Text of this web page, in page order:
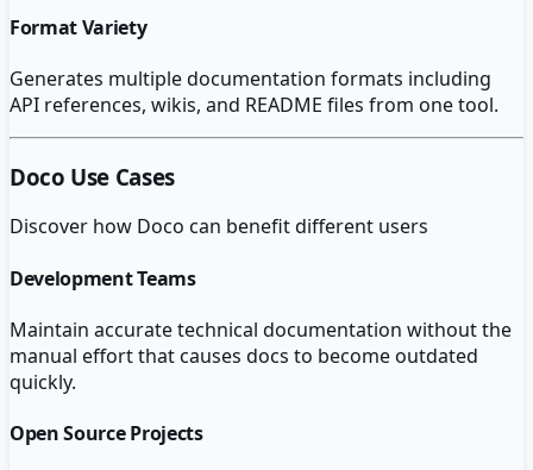
Format Variety
Generates multiple documentation formats including
API references, wikis, and README files from one tool.
Doco Use Cases
Discover how Doco can benefit different users
Development Teams
Maintain accurate technical documentation without the
manual effort that causes docs to become outdated
quickly.
Open Source Projects